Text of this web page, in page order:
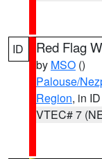
ID Red Flag
by MSO ()
Palouse/
Region, in ID
VTEC# 7